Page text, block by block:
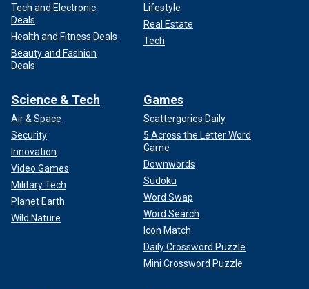
Tech and Electronic
Deals
Health and Fitness Deals
Beauty and Fashion
Deals
Lifestyle
Real Estate
Tech
Science & Tech
Air & Space
Security
Innovation
Video Games
Military Tech
Planet Earth
Wild Nature
Games
Scattergories Daily
5 Across the Letter Word
Game
Downwords
Sudoku
Word Swap
Word Search
Icon Match
Daily Crossword Puzzle
Mini Crossword Puzzle